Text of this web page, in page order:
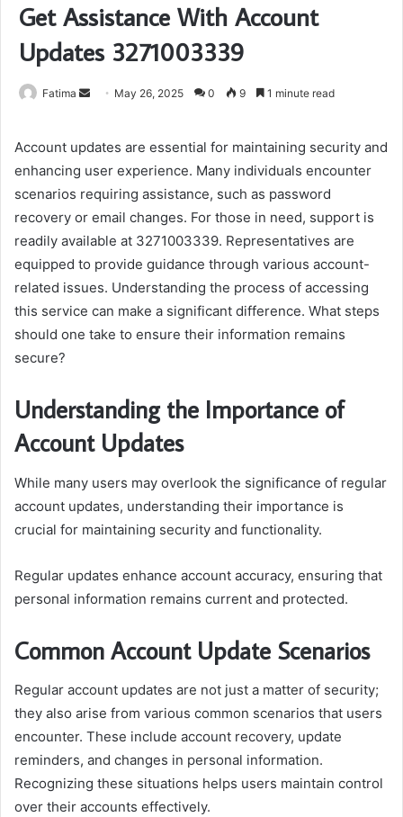
Get Assistance With Account
Updates 3271003339
Fatima
Send May 26, 2025 0 9 1 minute read
Account updates are essential for maintaining security and
enhancing user experience. Many individuals encounter
scenarios requiring assistance, such as password
recovery or email changes. For those in need, support is
readily available at 3271003339. Representatives are
equipped to provide guidance through various account-
related issues. Understanding the process of accessing
this service can make a significant difference. What steps
should one take to ensure their information remains
secure?
Understanding the Importance of
Account Updates
While many users may overlook the significance of regular
account updates, understanding their importance is
crucial for maintaining security and functionality.
Regular updates enhance account accuracy, ensuring that
personal information remains current and protected.
Common Account Update Scenarios
Regular account updates are not just a matter of security;
they also arise from various common scenarios that users
encounter. These include account recovery, update
reminders, and changes in personal information.
Recognizing these situations helps users maintain control
over their accounts effectively.